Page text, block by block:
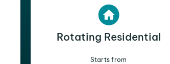
Rotating Residential
Starts from